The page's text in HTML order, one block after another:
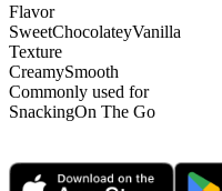
Flavor
SweetChocolateyVanilla
Texture
CreamySmooth
Commonly used for
SnackingOn The Go